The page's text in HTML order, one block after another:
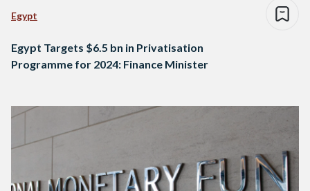
Egypt
Egypt Targets $6.5 bn in Privatisation
Programme for 2024: Finance Minister